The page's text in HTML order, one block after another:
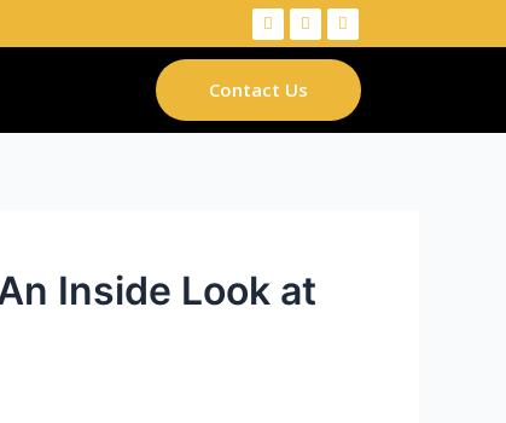
Contact Us
Inside Look at